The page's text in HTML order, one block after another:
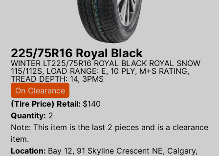
225/75R16 Royal Black
WINTER LT225/75R16 ROYAL BLACK ROYAL SNOW
115/112S, LOAD RANGE: E, 10 PLY, M+S RATING,
TREAD DEPTH: 14, 3PMS
On Clearance
(Tire Price) Retail: $140
Quantity: 2
Note: This item is the last 2 pieces and is a clearance
item.
Location: Bay 12, 91 Skyline Crescent NE, Calgary,